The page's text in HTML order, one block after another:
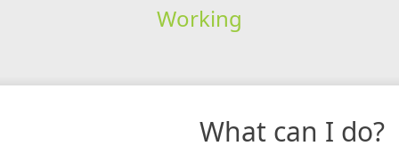
Working
What can I do?